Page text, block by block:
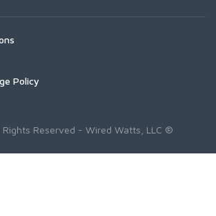
Policy
Reserved - Wired Watts, LLC ®